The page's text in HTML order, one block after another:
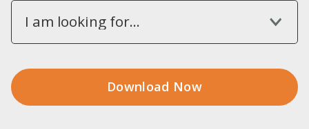
I am looking for...